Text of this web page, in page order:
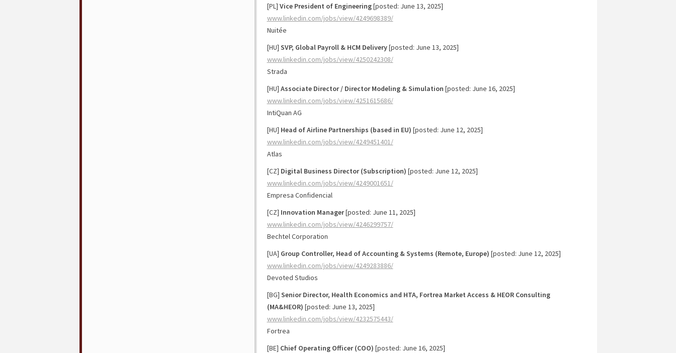
[PL] Vice President of Engineering[posted: June 13, 2025]
www.linkedin.com/jobs/view/4249698389/
Nuitée
[HU] SVP, Global Payroll & HCM Delivery[posted: June 13, 2025]
www.linkedin.com/jobs/view/4250242308/
Strada
[HU] Associate Director / Director Modeling & Simulation [posted: June 16, 2025]
www.linkedin.com/jobs/view/4251615686/
IntiQuan AG
[HU] Head of Airline Partnerships (based in EU) [posted: June 12, 2025]
www.linkedin.com/jobs/view/4249451401/
Atlas
[CZ] Digital Business Director (Subscription) [posted: June 12, 2025]
www.linkedin.com/jobs/view/4249001651/
Empresa Confidencial
[CZ] Innovation Manager[posted: June 11, 2025]
www.linkedin.com/jobs/view/4246299757/
Bechtel Corporation
[UA] Group Controller, Head of Accounting & Systems (Remote, Europe) [posted: June 12, 2025]
www.linkedin.com/jobs/view/4249283886/
Devoted Studios
[BG] Senior Director, Health Economics and HTA, Fortrea Market Access & HEOR Consulting
(MA&HEOR) [posted: June 13, 2025]
www.linkedin.com/jobs/view/4232575443/
Fortrea
[BE] Chief Operating Officer (COO) [posted: June 16, 2025]